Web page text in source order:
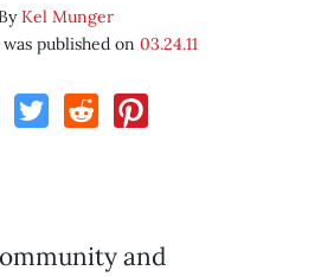
Kel Munger
published on 03.24.11
and